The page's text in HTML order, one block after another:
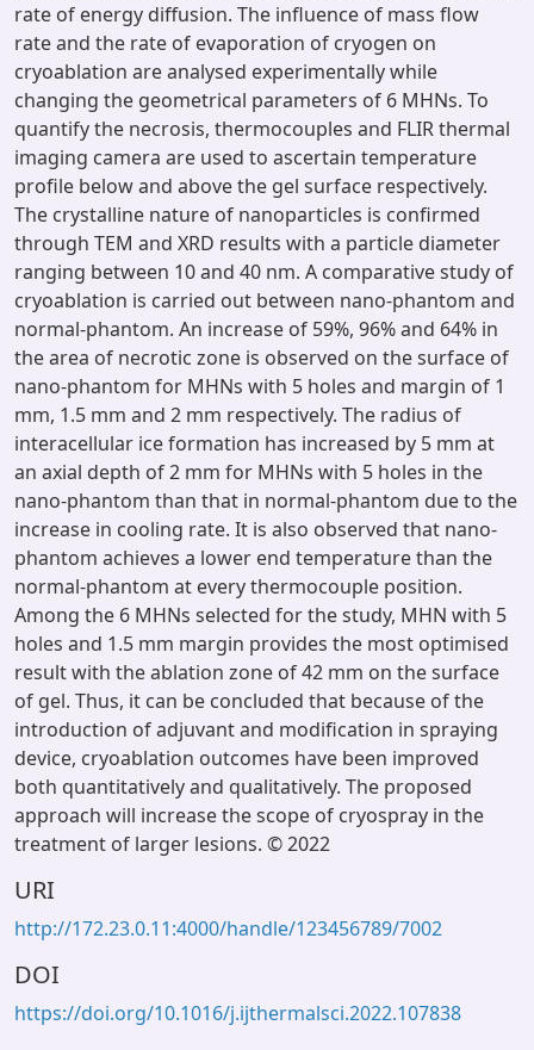
rate of energy diffusion. The influence of mass flow
rate and the rate of evaporation of cryogen on
cryoablation are analysed experimentally while
changing the geometrical parameters of 6 MHNs. To
quantify the necrosis, thermocouples and FLIR thermal
imaging camera are used to ascertain temperature
profile below and above the gel surface respectively.
The crystalline nature of nanoparticles is confirmed
through TEM and XRD results with a particle diameter
ranging between 10 and 40 nm. A comparative study of
cryoablation is carried out between nano-phantom and
normal-phantom. An increase of 59%, 96% and 64% in
the area of necrotic zone is observed on the surface of
nano-phantom for MHNs with 5 holes and margin of 1
mm, 1.5 mm and 2 mm respectively. The radius of
interacellular ice formation has increased by 5 mm at
an axial depth of 2 mm for MHNs with 5 holes in the
nano-phantom than that in normal-phantom due to the
increase in cooling rate. It is also observed that nano-
phantom achieves a lower end temperature than the
normal-phantom at every thermocouple position.
Among the 6 MHNs selected for the study, MHN with 5
holes and 1.5 mm margin provides the most optimised
result with the ablation zone of 42 mm on the surface
of gel. Thus, it can be concluded that because of the
introduction of adjuvant and modification in spraying
device, cryoablation outcomes have been improved
both quantitatively and qualitatively. The proposed
approach will increase the scope of cryospray in the
treatment of larger lesions. © 2022
URI
http://172.23.0.11:4000/handle/123456789/7002
DOI
https://doi.org/10.1016/j.ijthermalsci.2022.107838